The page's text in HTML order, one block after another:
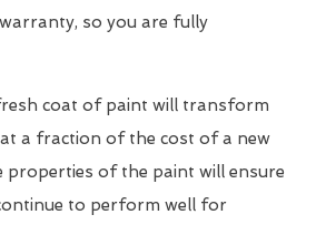
so you are fully
coat of paint will transform
a fraction of the cost of a new
properties of the paint will ensure
to perform well for